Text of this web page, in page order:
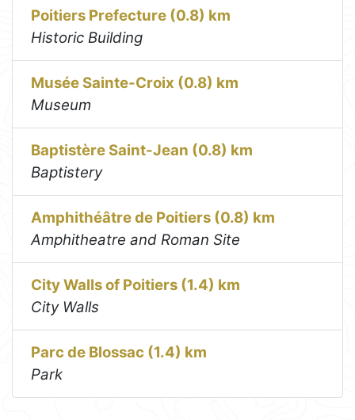
Poitiers Prefecture (0.8) km
Historic Building
Musée Sainte-Croix (0.8) km
Museum
Baptistère Saint-Jean (0.8) km
Baptistery
Amphithéâtre de Poitiers (0.8) km
Amphitheatre and Roman Site
City Walls of Poitiers (1.4) km
City Walls
Parc de Blossac (1.4) km
Park